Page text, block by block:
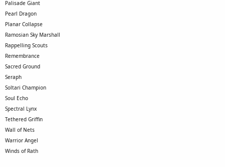
Palisade Giant
Pearl Dragon
Planar Collapse
Ramosian Sky Marshall
Rappelling Scouts
Remembrance
Sacred Ground
Seraph
Soltari Champion
Soul Echo
Spectral Lynx
Tethered Griffin
Wall of Nets
Warrior Angel
Winds of Rath